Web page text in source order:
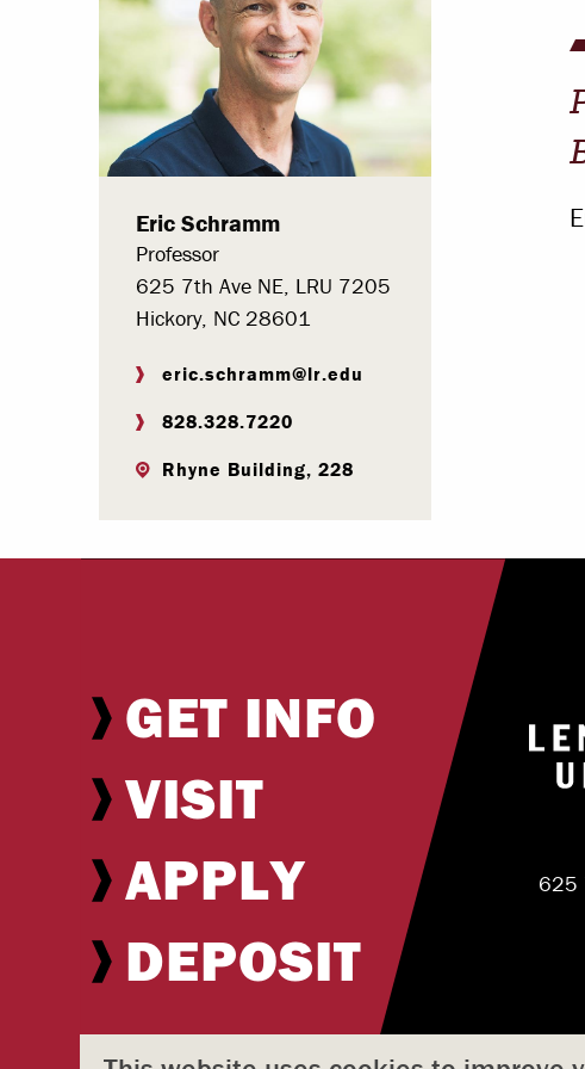
Paying Your Bill
Internships &
Centers &
Eric Schramm
Professor
625 7th Ave NE, LRU 7205
Hickory, NC 28601
eric.schramm@lr.edu
828.328.7220
Rhyne Building, 228
GET INFO
VISIT
APPLY
DEPOSIT
625